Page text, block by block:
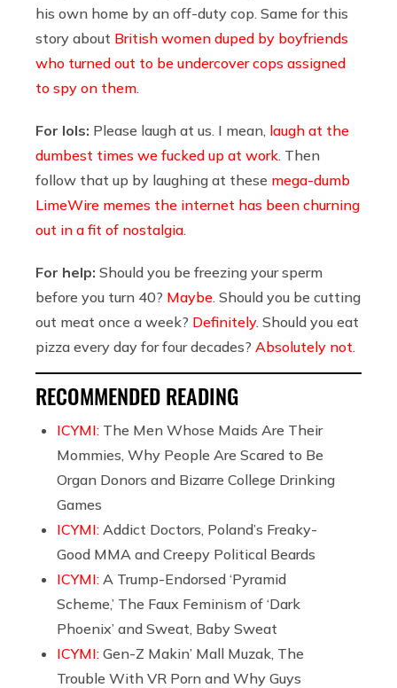
his own home by an off-duty cop. Same for this
story about British women duped by boyfriends
who turned out to be undercover cops assigned
to spy on them
For lols: Please laugh at us. I mean, laugh at the
dumbest times we fucked up at work . Then
follow that up by laughing at these mega-dumb
LimeWire memes the internet has been churning
out in a fit of nostalgia
For help: Should you be freezing your sperm
before you turn 40? Maybe . Should you be cutting
out meat once a week? Definitely. Should you eat
pizza every day for four decades? Absolutely not
RECOMMENDED READING
ICYMI: The Men Whose Maids Are Their
Mommies, Why People Are Scared to Be
Organ Donors and Bizarre College Drinking
Games
ICYMI: Addict Doctors, Poland’s Freaky-
Good MMA and Creepy Political Beards
ICYMI: A Trump-Endorsed ‘Pyramid
Scheme,’ The Faux Feminism of ‘Dark
Phoenix’ and Sweat, Baby Sweat
ICYMI: Gen-Z Makin’ Mall Muzak, The
Trouble With VR Porn and Why Guys